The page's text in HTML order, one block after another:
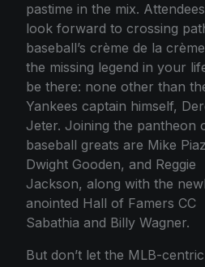
pastime in the mix.
look forward to crossing
baseball’s crème de la
the missing legend in your
be there: none other than
Yankees captain himself,
Jeter. Joining the pantheon
baseball greats are Mike
Dwight Gooden, and Reggie
Jackson, along with the
anointed Hall of Famers CC
Sabathia and Billy Wagner.
But don’t let the MLB-centric